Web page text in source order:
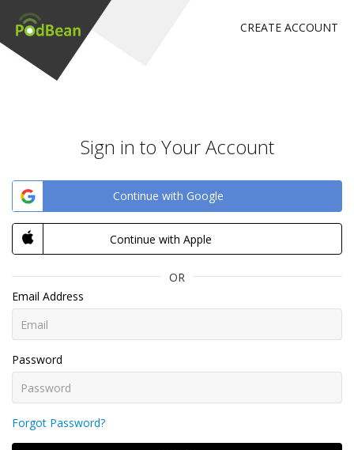
CREATE ACCOUNT
Sign in to Your Account
Continue with Google
Continue with Apple
OR
Email Address
Password
Forgot Password?